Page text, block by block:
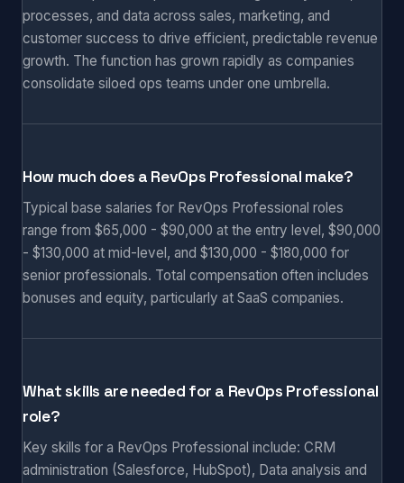
processes, and data across sales, marketing, and
customer success to drive efficient, predictable revenue
growth. The function has grown rapidly as companies
consolidate siloed ops teams under one umbrella.
How much does a RevOps Professional make?
Typical base salaries for RevOps Professional roles
range from $65,000 - $90,000 at the entry level, $90,000
- $130,000 at mid-level, and $130,000 - $180,000 for
senior professionals. Total compensation often includes
bonuses and equity, particularly at SaaS companies.
What skills are needed for a RevOps Professional
role?
Key skills for a RevOps Professional include: CRM
administration (Salesforce, HubSpot), Data analysis and